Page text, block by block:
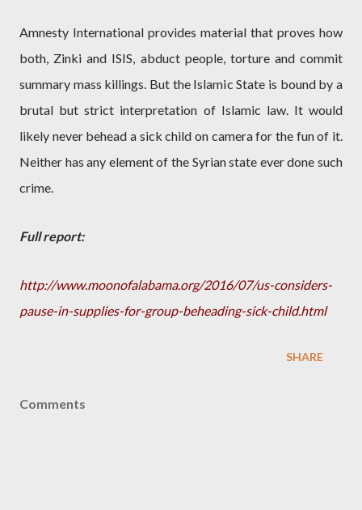
Amnesty International provides material that proves how
both, Zinki and ISIS, abduct people, torture and commit
summary mass killings. But the Islamic State is bound by a
brutal but strict interpretation of Islamic law. It would
likely never behead a sick child on camera for the fun of it.
Neither has any element of the Syrian state ever done such
crime.
Full report:
http://www.moonofalabama.org/2016/07/us-considers-
pause-in-supplies-for-group-beheading-sick-child.html
SHARE
Comments